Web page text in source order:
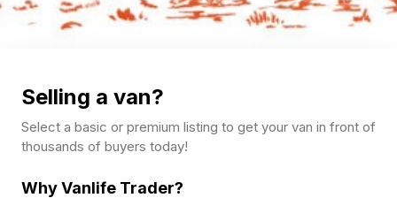
Selling a van?
Select a basic or premium listing to get your van in front of
thousands of buyers today!
Why Vanlife Trader?